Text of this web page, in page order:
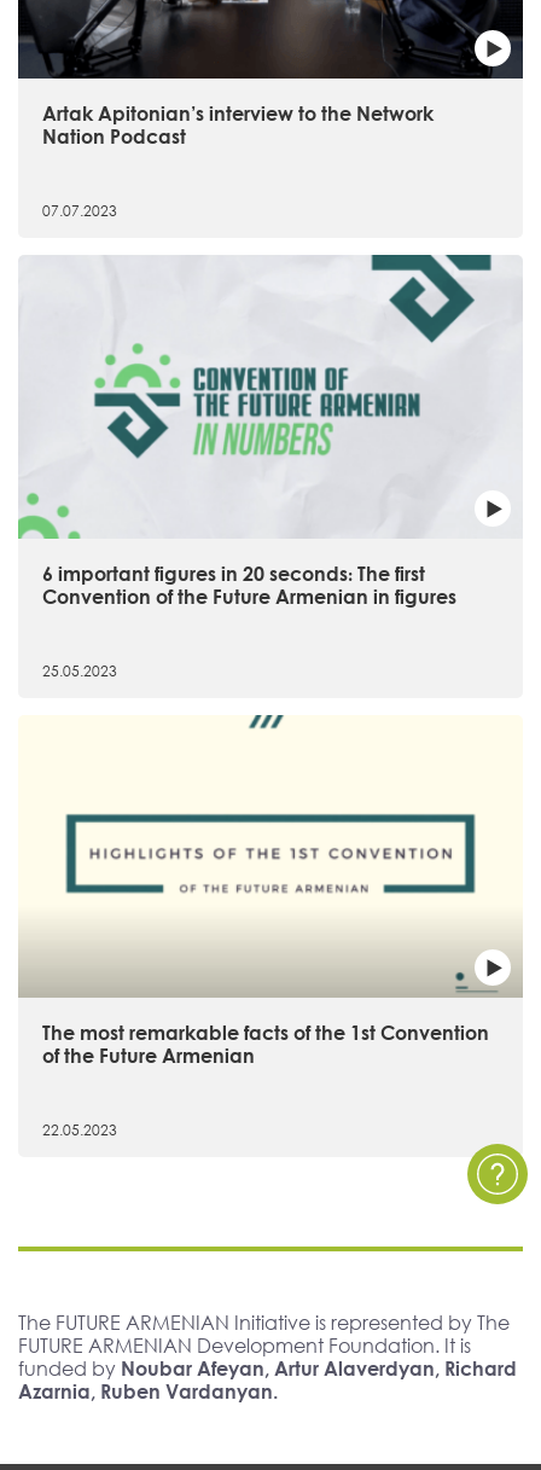
Artak Apitonian’s interview to the Network
Nation Podcast
07.07.2023
6 important figures in 20 seconds։ The first
Convention of the Future Armenian in figures
25.05.2023
The most remarkable facts of the 1st Convention
of the Future Armenian
22.05.2023
The FUTURE ARMENIAN Initiative is represented by The
FUTURE ARMENIAN Development Foundation. It is
funded by Noubar Afeyan, Artur Alaverdyan, Richard
Azarnia, Ruben Vardanyan.